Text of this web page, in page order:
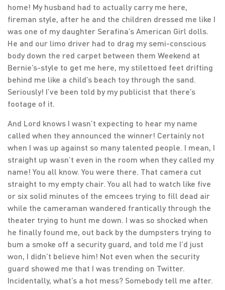
home! My husband had to actually carry me here,
fireman style, after he and the children dressed me like I
was one of my daughter Serafina’s American Girl dolls.
He and our limo driver had to drag my semi-conscious
body down the red carpet between them Weekend at
Bernie’s-style to get me here, my stilettoed feet drifting
behind me like a child’s beach toy through the sand.
Seriously! I’ve been told by my publicist that there’s
footage of it.
And Lord knows I wasn’t expecting to hear my name
called when they announced the winner! Certainly not
when I was up against so many talented people. I mean, I
straight up wasn’t even in the room when they called my
name! You all know. You were there. That camera cut
straight to my empty chair. You all had to watch like five
or six solid minutes of the emcees trying to fill dead air
while the cameraman wandered frantically through the
theater trying to hunt me down. I was so shocked when
he finally found me, out back by the dumpsters trying to
bum a smoke off a security guard, and told me I’d just
won, I didn’t believe him! Not even when the security
guard showed me that I was trending on Twitter.
Incidentally, what’s a hot mess? Somebody tell me after.